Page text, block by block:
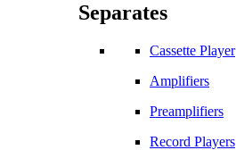
Separates
Cassette Player
Amplifiers
Preamplifiers
Record Players